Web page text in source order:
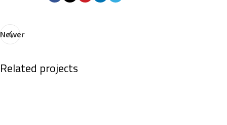
Newer
Related projects